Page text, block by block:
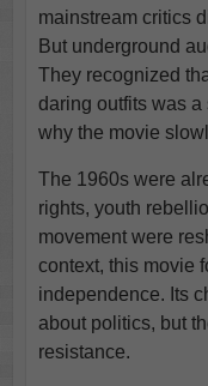
mainstream critics
But underground
They recognized
daring outfits was
why the movie
The 1960s were
rights, youth
movement were
context, this movie
independence. Its
about politics, but
resistance.